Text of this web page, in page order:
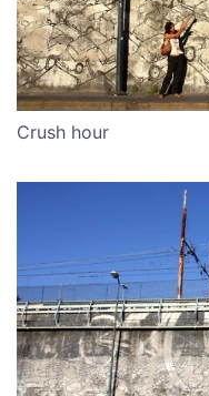
Crush hour